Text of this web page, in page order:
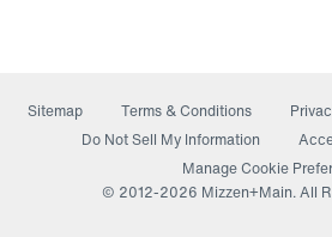
Sitemap Terms & Conditions
Do Not Sell My Information(opens in
Manage Cookie
© 2012-2026 Mizzen+Main. All